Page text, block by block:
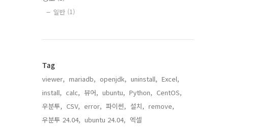
일반 (1)
Tag
viewer, mariadb, openjdk, uninstall, Excel,
install, calc, 뷰어, ubuntu, Python, CentOS,
우분투, CSV, error, 파이썬, 설치, remove,
우분투 24.04, ubuntu 24.04, 엑셀,